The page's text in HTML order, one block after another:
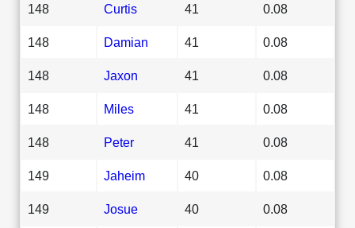
148 Curtis 41 0.08
148 Damian 41 0.08
148 Jaxon 41 0.08
148 Miles 41 0.08
148 Peter 41 0.08
149 Jaheim 40 0.08
149 Josue 40 0.08